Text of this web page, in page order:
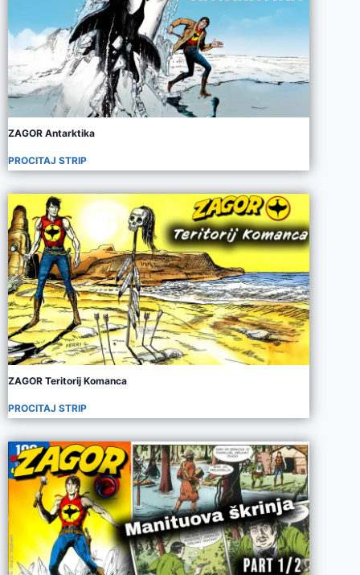
ZAGOR Antarktika
PROCITAJ STRIP
ZAGOR Teritorij Komanca
PROCITAJ STRIP